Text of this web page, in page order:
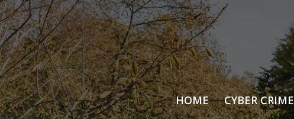
HOME CYBER CRIME